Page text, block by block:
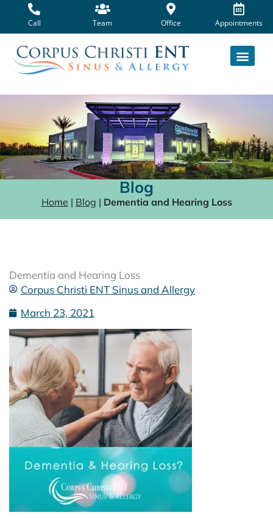
content
Call Team Office Appointments
Blog
Home | Blog | Dementia and Hearing Loss
Dementia and Hearing Loss
Corpus Christi ENT Sinus and Allergy
March 23, 2021